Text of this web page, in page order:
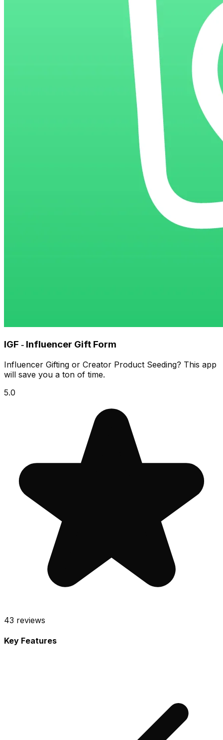
IGF ‑ Influencer Gift Form
Influencer Gifting or Creator Product Seeding? This app
will save you a ton of time.
5.0
43 reviews
Key Features